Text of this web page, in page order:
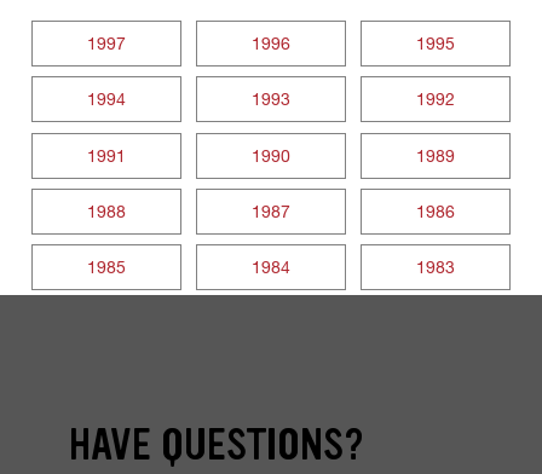
1997 1996 1995
1994 1993 1992
1991 1990 1989
1988 1987 1986
1985 1984 1983
HAVE QUESTIONS?